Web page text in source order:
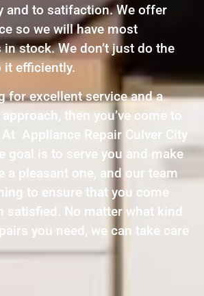
and to satifaction. We offer
so we will have most
stock. We don’t just do the
it efficiently.
for excellent service and a
then you’ve come to
Appliance Repair Culver City
goal is to serve you and make
a pleasant one, and our team
to ensure that you come
satisfied. No matter what kind
you need, we can take care